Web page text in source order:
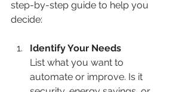
step-by-step guide to help you
decide:
Identify Your Needs
List what you want to
automate or improve. Is it